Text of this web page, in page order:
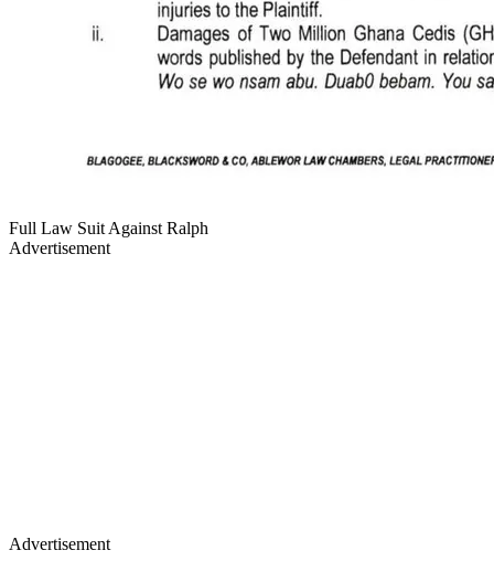
Full Law Suit Against Ralph
Advertisement
Advertisement